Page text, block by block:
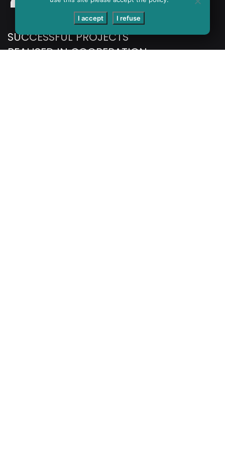
SUCCESSFUL PROJECTS
REALISED IN COOPERATION
I accept I refuse